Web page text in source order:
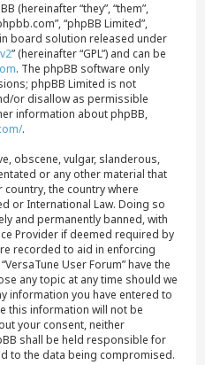
(hereinafter “they”, “them”,
“phpBB Limited”,
board solution released under
” (hereinafter “GPL”) and can be
. The phpBB software only
phpBB Limited is not
or disallow as permissible
information about phpBB,
.
obscene, vulgar, slanderous,
or any other material that
the country where
or International Law. Doing so
and permanently banned, with
Provider if deemed required by
recorded to aid in enforcing
User Forum” have the
any topic at any time should we
information you have entered to
this information will not be
your consent, neither
shall be held responsible for
to the data being compromised.